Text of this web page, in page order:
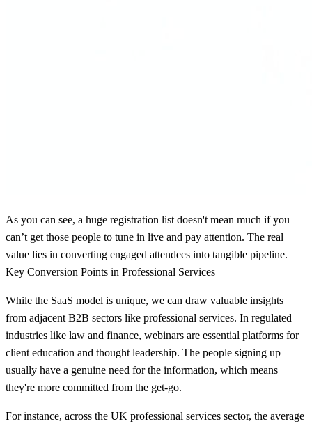
As you can see, a huge registration list doesn't mean much if you
can’t get those people to tune in live and pay attention. The real
value lies in converting engaged attendees into tangible pipeline.
Key Conversion Points in Professional Services
While the SaaS model is unique, we can draw valuable insights
from adjacent B2B sectors like professional services. In regulated
industries like law and finance, webinars are essential platforms for
client education and thought leadership. The people signing up
usually have a genuine need for the information, which means
they're more committed from the get-go.
For instance, across the UK professional services sector, the average